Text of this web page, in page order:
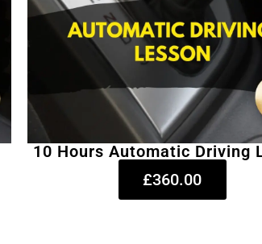
10 Hours Automatic Driving
£360.00